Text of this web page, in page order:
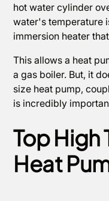
hot water cylinder
water's temperature
immersion heater
This allows a heat
a gas boiler. But, it
size heat pump,
is incredibly
Top High
Heat